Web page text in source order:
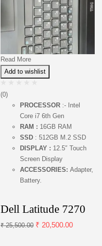
Read More
Add to wishlist
(0)
PROCESSOR :- Intel
Core i7 6th Gen
RAM : 16GB RAM
SSD : 512GB M.2 SSD
DISPLAY : 12.5″ Touch
Screen Display
ACCESSORIES: Adapter,
Battery.
Dell Latitude 7270
₹25,500.00 ₹ 20,500.00